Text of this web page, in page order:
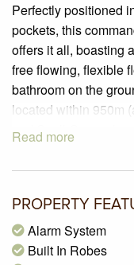
Perfectly positioned
pockets, this
offers it all, boasting
free flowing, flexible
bathroom on the
located within 950m
and Snell Grove
nearby.
PROPERTY
– Brick Veneer
– Land area of
Read more
PROPERTY
Alarm System
Built In Robes